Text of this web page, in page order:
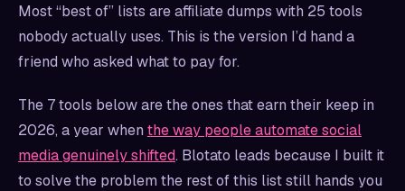
Most “best of” lists are affiliate dumps with 25 tools
nobody actually uses. This is the version I’d hand a
friend who asked what to pay for.
The 7 tools below are the ones that earn their keep in
2026, a year when the way people automate social
media genuinely shifted. Blotato leads because I built it
to solve the problem the rest of this list still hands you